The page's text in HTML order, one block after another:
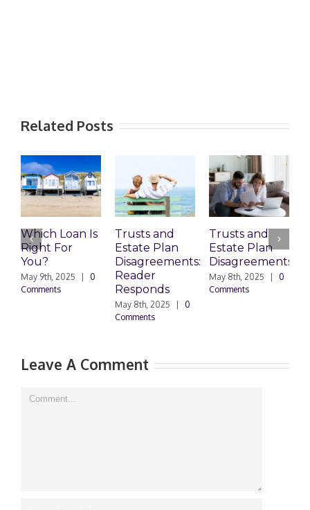
Related Posts
Which Loan Is
Right For
You?
May 9th, 2025
0
Comments
Trusts and
Estate Plan
Disagreements:
Reader
Responds
May 8th, 2025
0
Comments
Trusts and
Estate Plan
Disagreements
May 8th, 2025
0
Comments
Leave A Comment
Comment